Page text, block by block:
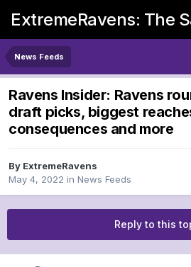
ExtremeRavens: The
News Feeds
Ravens Insider: Ravens
draft picks, biggest
consequences and more
By ExtremeRavens
May 4, 2022 in News Feeds
Reply to this